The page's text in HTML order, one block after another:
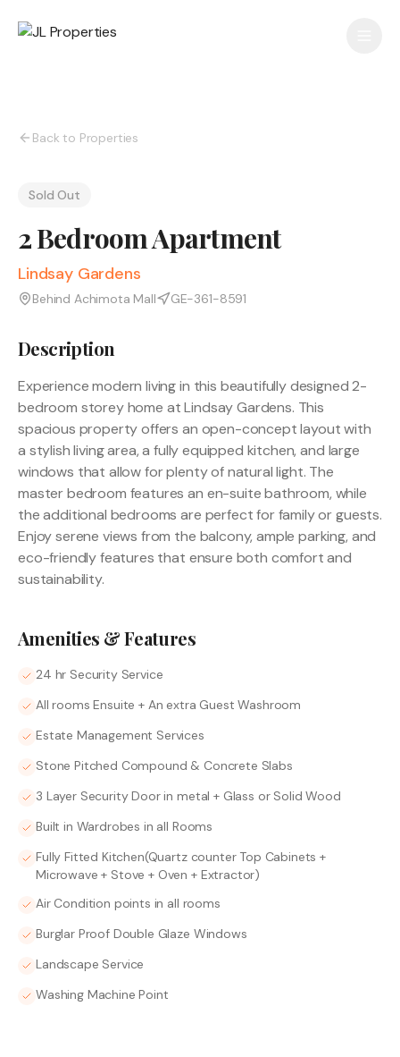
Back to Properties
Sold Out
2 Bedroom Apartment
Lindsay Gardens
Behind Achimota Mall GE-361-8591
Description
Experience modern living in this beautifully designed 2-
bedroom storey home at Lindsay Gardens. This
spacious property offers an open-concept layout with
a stylish living area, a fully equipped kitchen, and large
windows that allow for plenty of natural light. The
master bedroom features an en-suite bathroom, while
the additional bedrooms are perfect for family or guests.
Enjoy serene views from the balcony, ample parking, and
eco-friendly features that ensure both comfort and
sustainability.
Amenities & Features
24 hr Security Service
All rooms Ensuite + An extra Guest Washroom
Estate Management Services
Stone Pitched Compound & Concrete Slabs
3 Layer Security Door in metal + Glass or Solid Wood
Built in Wardrobes in all Rooms
Fully Fitted Kitchen(Quartz counter Top Cabinets +
Microwave + Stove + Oven + Extractor)
Air Condition points in all rooms
Burglar Proof Double Glaze Windows
Landscape Service
Washing Machine Point